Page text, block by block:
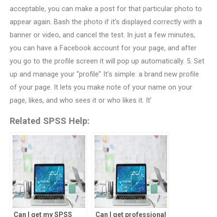
acceptable, you can make a post for that particular photo to
appear again. Bash the photo if it’s displayed correctly with a
banner or video, and cancel the test. In just a few minutes,
you can have a Facebook account for your page, and after
you go to the profile screen it will pop up automatically. 5. Set
up and manage your “profile” It’s simple: a brand new profile
of your page. It lets you make note of your name on your
page, likes, and who sees it or who likes it. It’
Related SPSS Help:
Can I get my SPSS Can I get professional